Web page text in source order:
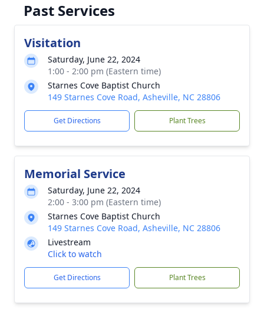
Past Services
Visitation
Saturday, June 22, 2024
1:00 - 2:00 pm (Eastern time)
Starnes Cove Baptist Church
149 Starnes Cove Road, Asheville, NC 28806
Get Directions Plant Trees
Memorial Service
Saturday, June 22, 2024
2:00 - 3:00 pm (Eastern time)
Starnes Cove Baptist Church
149 Starnes Cove Road, Asheville, NC 28806
Livestream
Click to watch
Get Directions Plant Trees